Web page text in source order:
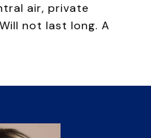
air, private
not last long. A